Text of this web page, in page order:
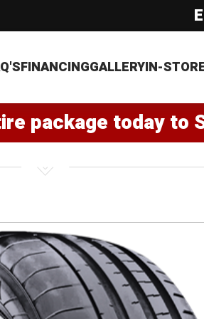
FINANCINGGALLERYIN-
package today to